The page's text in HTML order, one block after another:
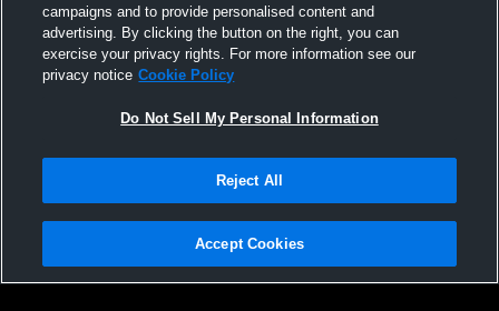
Owen County High School vs Eminence
High School JV Mens JV Basketball
Owen
Privacy Policy |Terms & Conditions |Software License Agreement |Do
Not Sell My Personal Information |Cookies |Security
campaigns and to provide personalised content and
advertising. By clicking the button on the right, you can
exercise your privacy rights. For more information see our
privacy notice Cookie Policy
Do Not Sell My Personal Information
Reject All
Accept Cookies